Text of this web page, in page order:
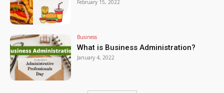
February 15, 2022
Business
What is Business Administration?
January 4, 2022